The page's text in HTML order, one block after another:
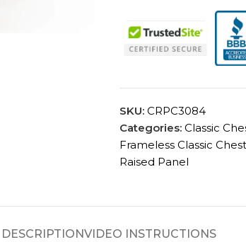
SKU: CRPC3084
Categories: Classic
Frameless Classic
Raised Panel
DESCRIPTIONVIDEO INSTRUCTIONS